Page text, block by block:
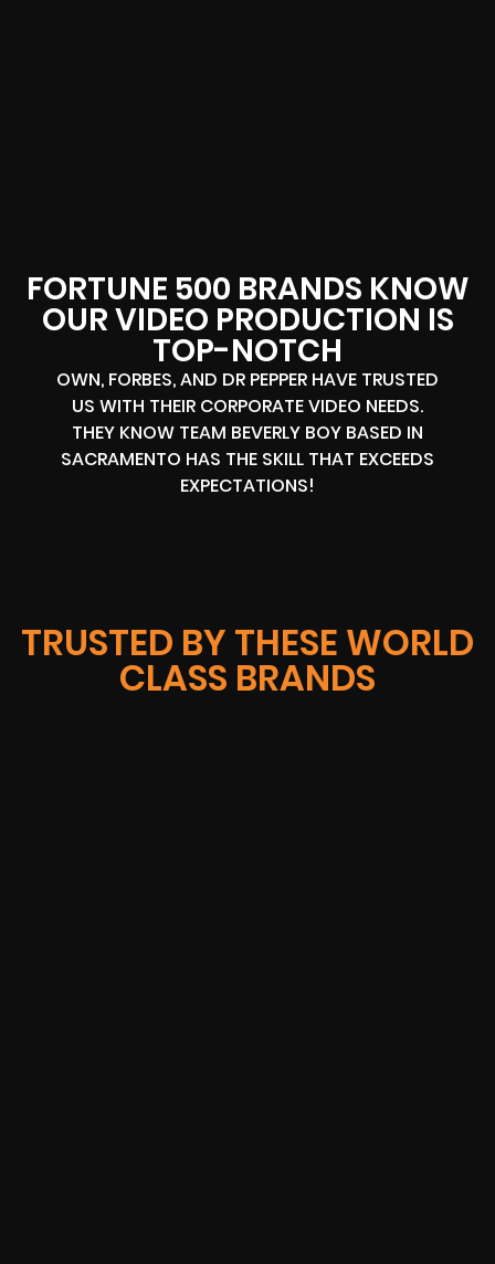
FORTUNE 500 BRANDS KNOW
OUR VIDEO PRODUCTION IS
TOP-NOTCH
OWN, FORBES, AND DR PEPPER HAVE TRUSTED
US WITH THEIR CORPORATE VIDEO NEEDS.
THEY KNOW TEAM BEVERLY BOY BASED IN
SACRAMENTO HAS THE SKILL THAT EXCEEDS
EXPECTATIONS!
TRUSTED BY THESE WORLD
CLASS BRANDS